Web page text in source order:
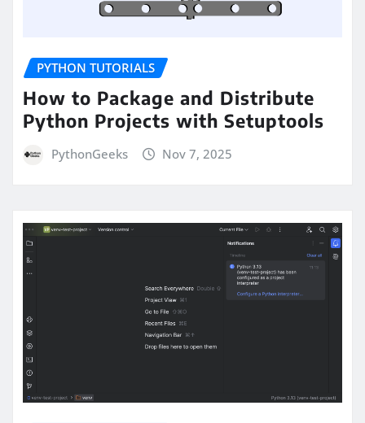
PYTHON TUTORIALS
How to Package and Distribute
Python Projects with Setuptools
PythonGeeks Nov 7, 2025